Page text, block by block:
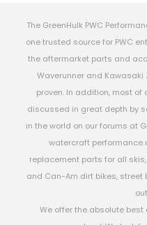
The GreenHulk PWC
one trusted source for PWC
the aftermarket parts and
Waverunner and
proven. In addition, most
discussed in great depth by
in the world on our forums at
watercraft performance
replacement parts for all
and Can-Am dirt bikes, street
We offer the absolute